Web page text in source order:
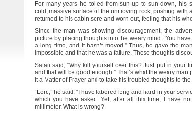
For many years he toiled from sun up to sun down, his
cold, massive surface of the unmoving rock, pushing with
returned to his cabin sore and worn out, feeling that his
Since the man was showing discouragement, the
picture by placing thoughts into the weary mind: “You
a long time, and it hasn’t moved.” Thus, he gave the
impossible and that he was a failure. These thoughts
Satan said, “Why kill yourself over this? Just put in your
and that will be good enough.” That’s what the weary
it a Matter of Prayer and to take his troubled thoughts to the
“Lord,” he said, “I have labored long and hard in your
which you have asked. Yet, after all this time, I have
millimeter. What is wrong?